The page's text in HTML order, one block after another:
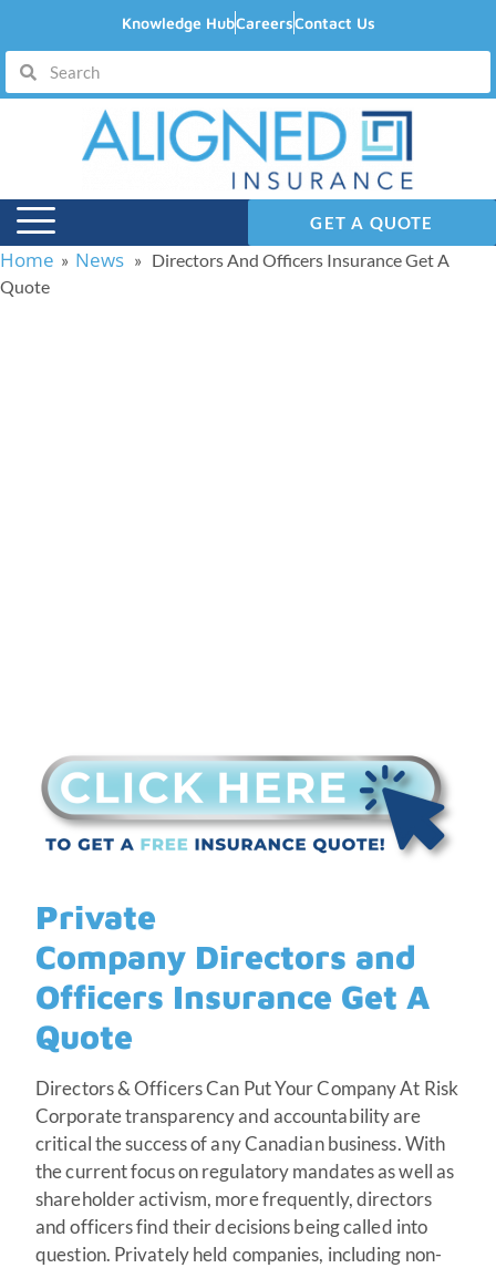
Knowledge HubCareersContact Us
GET A QUOTE
Home » News » Directors And Officers Insurance Get A
Quote
Private
Company Directors and
Officers Insurance Get A
Quote
Directors & Officers Can Put Your Company At Risk
Corporate transparency and accountability are
critical the success of any Canadian business. With
the current focus on regulatory mandates as well as
shareholder activism, more frequently, directors
and officers find their decisions being called into
question. Privately held companies, including non-